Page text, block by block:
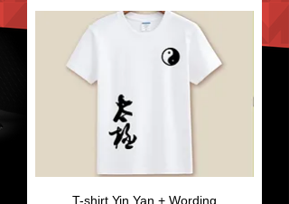
T-shirt Yin Yan + Wording